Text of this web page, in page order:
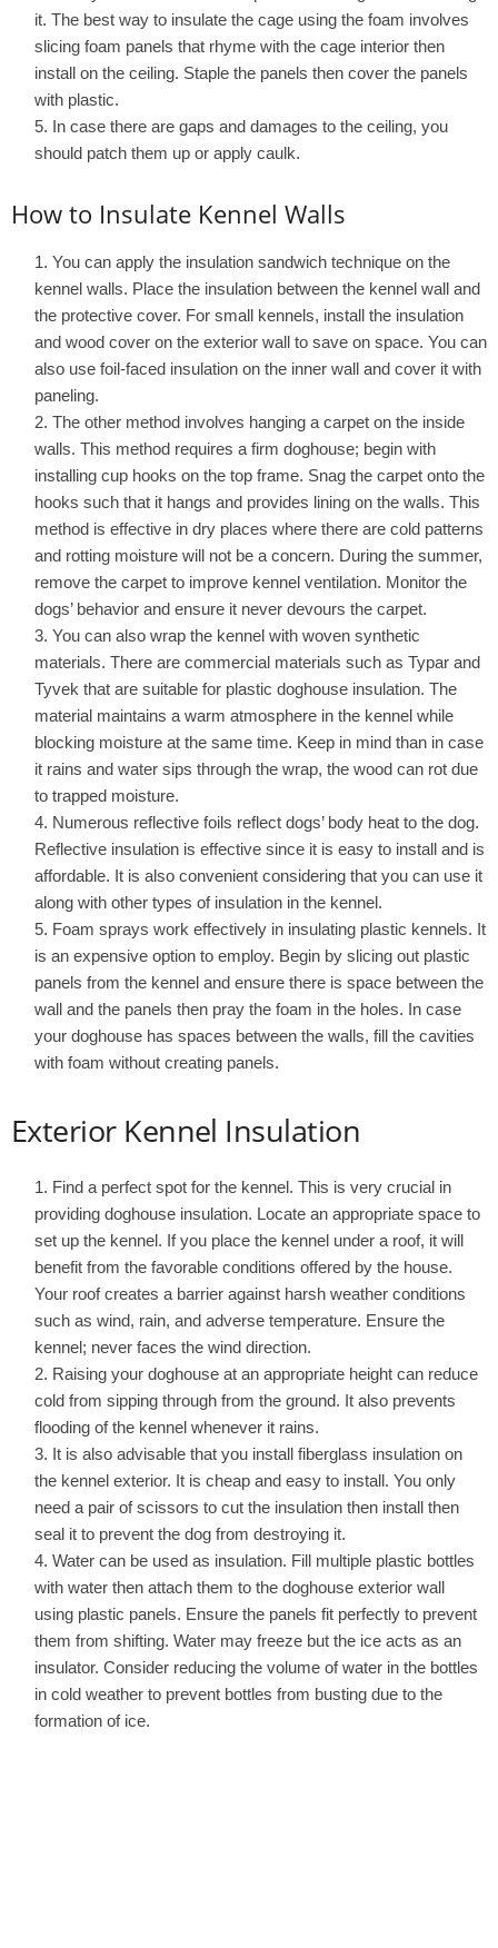
it. The best way to insulate the cage using the foam involves
slicing foam panels that rhyme with the cage interior then
install on the ceiling. Staple the panels then cover the panels
with plastic.
In case there are gaps and damages to the ceiling, you
should patch them up or apply caulk.
How to Insulate Kennel Walls
You can apply the insulation sandwich technique on the
kennel walls. Place the insulation between the kennel wall and
the protective cover. For small kennels, install the insulation
and wood cover on the exterior wall to save on space. You can
also use foil-faced insulation on the inner wall and cover it with
paneling.
The other method involves hanging a carpet on the inside
walls. This method requires a firm doghouse; begin with
installing cup hooks on the top frame. Snag the carpet onto the
hooks such that it hangs and provides lining on the walls. This
method is effective in dry places where there are cold patterns
and rotting moisture will not be a concern. During the summer,
remove the carpet to improve kennel ventilation. Monitor the
dogs’ behavior and ensure it never devours the carpet.
You can also wrap the kennel with woven synthetic
materials. There are commercial materials such as Typar and
Tyvek that are suitable for plastic doghouse insulation. The
material maintains a warm atmosphere in the kennel while
blocking moisture at the same time. Keep in mind than in case
it rains and water sips through the wrap, the wood can rot due
to trapped moisture.
Numerous reflective foils reflect dogs’ body heat to the dog.
Reflective insulation is effective since it is easy to install and is
affordable. It is also convenient considering that you can use it
along with other types of insulation in the kennel.
Foam sprays work effectively in insulating plastic kennels. It
is an expensive option to employ. Begin by slicing out plastic
panels from the kennel and ensure there is space between the
wall and the panels then pray the foam in the holes. In case
your doghouse has spaces between the walls, fill the cavities
with foam without creating panels.
Exterior Kennel Insulation
Find a perfect spot for the kennel. This is very crucial in
providing doghouse insulation. Locate an appropriate space to
set up the kennel. If you place the kennel under a roof, it will
benefit from the favorable conditions offered by the house.
Your roof creates a barrier against harsh weather conditions
such as wind, rain, and adverse temperature. Ensure the
kennel; never faces the wind direction.
Raising your doghouse at an appropriate height can reduce
cold from sipping through from the ground. It also prevents
flooding of the kennel whenever it rains.
It is also advisable that you install fiberglass insulation on
the kennel exterior. It is cheap and easy to install. You only
need a pair of scissors to cut the insulation then install then
seal it to prevent the dog from destroying it.
Water can be used as insulation. Fill multiple plastic bottles
with water then attach them to the doghouse exterior wall
using plastic panels. Ensure the panels fit perfectly to prevent
them from shifting. Water may freeze but the ice acts as an
insulator. Consider reducing the volume of water in the bottles
in cold weather to prevent bottles from busting due to the
formation of ice.